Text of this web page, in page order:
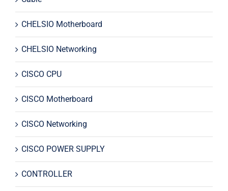
CHELSIO Motherboard
CHELSIO Networking
CISCO CPU
CISCO Motherboard
CISCO Networking
CISCO POWER SUPPLY
CONTROLLER